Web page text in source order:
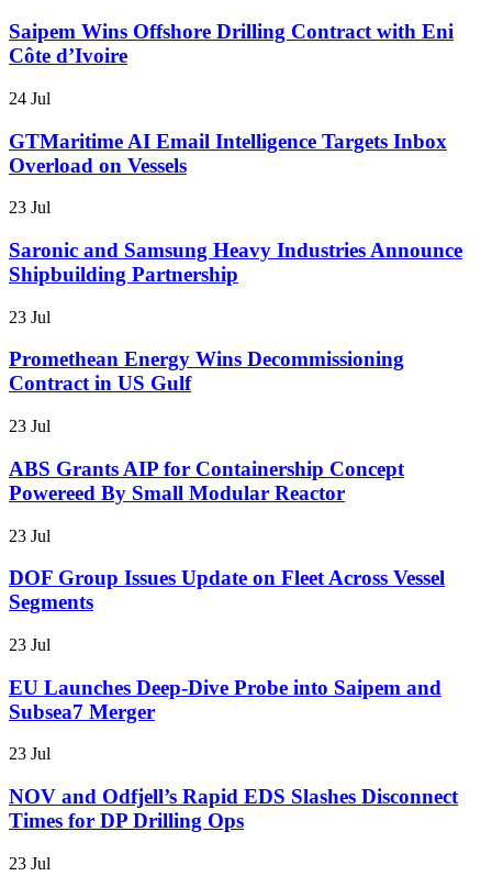
Saipem Wins Offshore Drilling Contract with Eni
Côte d’Ivoire
24 Jul
GTMaritime AI Email Intelligence Targets Inbox
Overload on Vessels
23 Jul
Saronic and Samsung Heavy Industries Announce
Shipbuilding Partnership
23 Jul
Promethean Energy Wins Decommissioning
Contract in US Gulf
23 Jul
ABS Grants AIP for Containership Concept
Powereed By Small Modular Reactor
23 Jul
DOF Group Issues Update on Fleet Across Vessel
Segments
23 Jul
EU Launches Deep-Dive Probe into Saipem and
Subsea7 Merger
23 Jul
NOV and Odfjell’s Rapid EDS Slashes Disconnect
Times for DP Drilling Ops
23 Jul